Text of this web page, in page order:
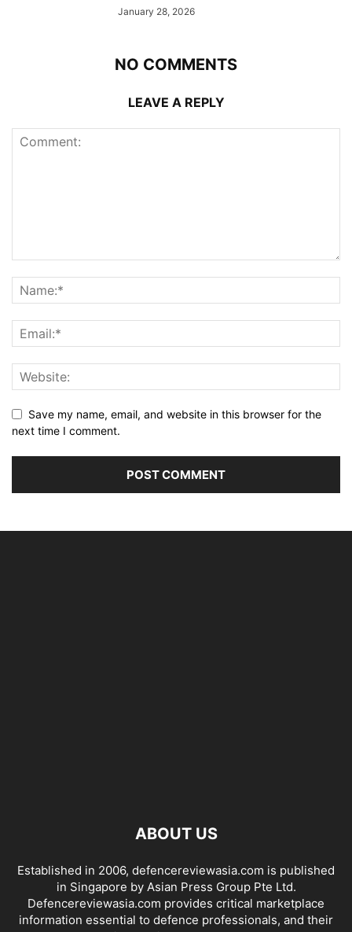
January 28, 2026
NO COMMENTS
LEAVE A REPLY
Save my name, email, and website in this browser for the
next time I comment.
ABOUT US
Established in 2006, defencereviewasia.com is published
in Singapore by Asian Press Group Pte Ltd.
Defencereviewasia.com provides critical marketplace
information essential to defence professionals, and their